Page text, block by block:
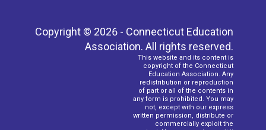
Copyright © 2026 - Connecticut Education
Association. All rights reserved.
This website and its content is
copyright of the Connecticut
Education Association. Any
redistribution or reproduction
of part or all of the contents in
any form is prohibited. You may
not, except with our express
written permission, distribute or
commercially exploit the